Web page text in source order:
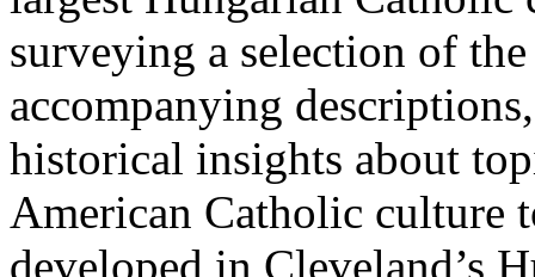
surveying a selection of
accompanying
historical insights about
American Catholic culture
developed in Cleveland’s